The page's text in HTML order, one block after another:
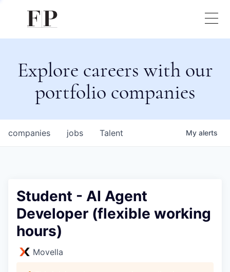
Explore careers with our
portfolio companies
jobs
companies Talent My alerts
Student - AI Agent
Developer (flexible working
hours)
Movella